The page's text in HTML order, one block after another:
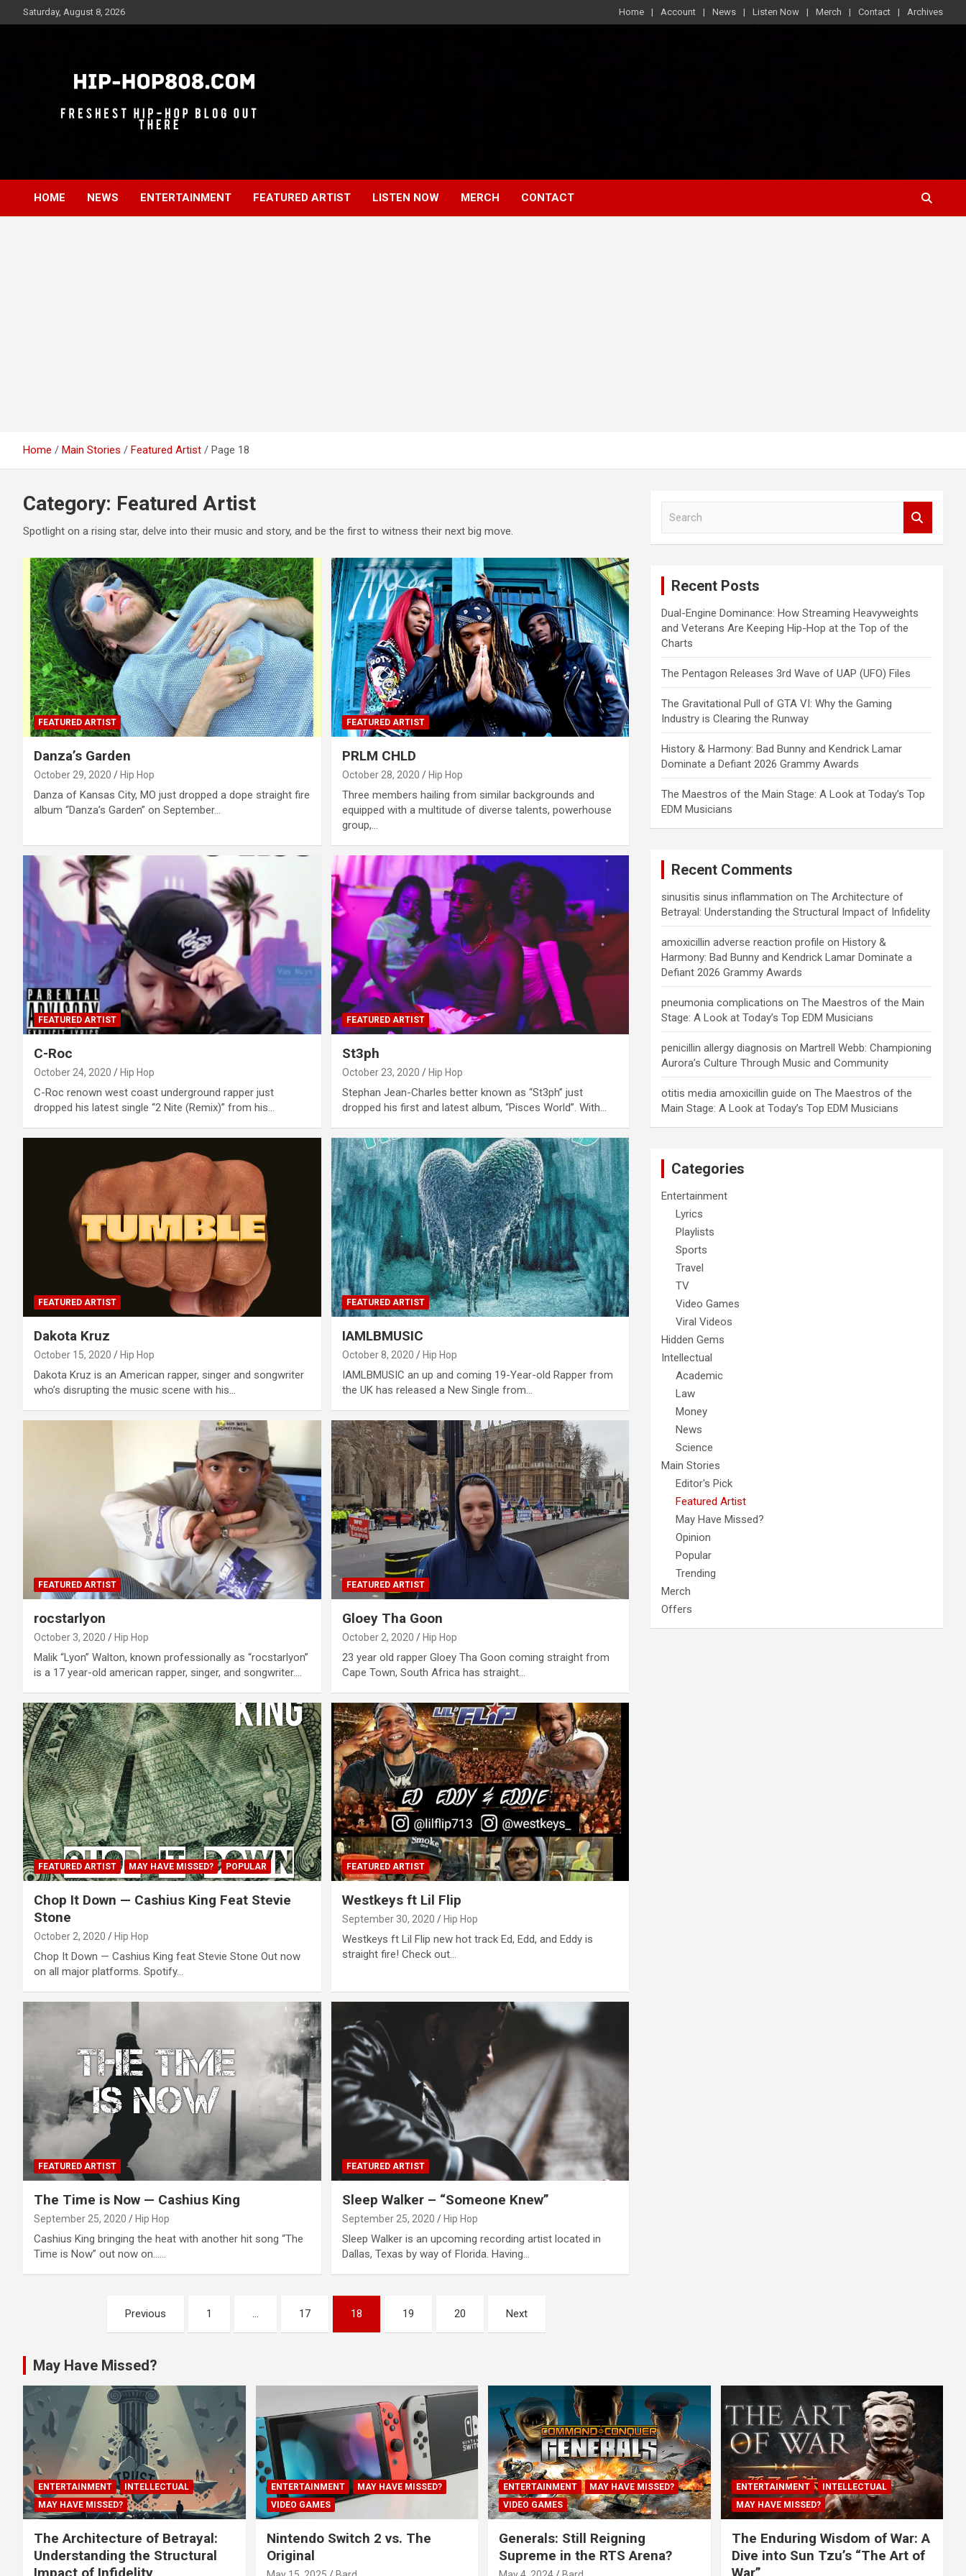
to
Saturday, August 8, 2026 Home Account News Listen Now Merch Contact Archives
Hip-Hop 808
HOME NEWS ENTERTAINMENT FEATURED ARTIST LISTEN NOW MERCH CONTACT
Home Main Stories Featured Artist Page 18
Category: Featured Artist
Spotlight on a rising star, delve into their music and story, and be the first to witness their next big move.
FEATURED ARTIST
Danza’s Garden
October 29, 2020 Hip Hop
Danza of Kansas City, MO just dropped a dope straight fire
album “Danza’s Garden” on September…
FEATURED ARTIST
PRLM CHLD
October 28, 2020 Hip Hop
Three members hailing from similar backgrounds and
equipped with a multitude of diverse talents, powerhouse
group,…
FEATURED ARTIST
C-Roc
October 24, 2020 Hip Hop
C-Roc renown west coast underground rapper just
dropped his latest single “2 Nite (Remix)” from his…
FEATURED ARTIST
St3ph
October 23, 2020 Hip Hop
Stephan Jean-Charles better known as “St3ph” just
dropped his first and latest album, “Pisces World”. With…
FEATURED ARTIST
Dakota Kruz
October 15, 2020 Hip Hop
Dakota Kruz is an American rapper, singer and songwriter
who’s disrupting the music scene with his…
FEATURED ARTIST
IAMLBMUSIC
October 8, 2020 Hip Hop
IAMLBMUSIC an up and coming 19-Year-old Rapper from
the UK has released a New Single from…
FEATURED ARTIST
rocstarlyon
October 3, 2020 Hip Hop
Malik “Lyon” Walton, known professionally as “rocstarlyon”
is a 17 year-old american rapper, singer, and songwriter.…
FEATURED ARTIST
Gloey Tha Goon
October 2, 2020 Hip Hop
23 year old rapper Gloey Tha Goon coming straight from
Cape Town, South Africa has straight…
FEATURED ARTIST MAY HAVE MISSED? POPULAR
Chop It Down — Cashius King Feat Stevie
Stone
October 2, 2020 Hip Hop
Chop It Down — Cashius King feat Stevie Stone Out now
on all major platforms. Spotify…
FEATURED ARTIST
Westkeys ft Lil Flip
September 30, 2020 Hip Hop
Westkeys ft Lil Flip new hot track Ed, Edd, and Eddy is
straight fire! Check out…
FEATURED ARTIST
The Time is Now — Cashius King
September 25, 2020 Hip Hop
Cashius King bringing the heat with another hit song “The
Time is Now” out now on……
FEATURED ARTIST
Sleep Walker – “Someone Knew”
September 25, 2020 Hip Hop
Sleep Walker is an upcoming recording artist located in
Dallas, Texas by way of Florida. Having…
navigation
Previous 1 … 17 18 19 20 Next
Recent Posts
Dual-Engine Dominance: How Streaming Heavyweights
and Veterans Are Keeping Hip-Hop at the Top of the
Charts
The Pentagon Releases 3rd Wave of UAP (UFO) Files
The Gravitational Pull of GTA VI: Why the Gaming
Industry is Clearing the Runway
History & Harmony: Bad Bunny and Kendrick Lamar
Dominate a Defiant 2026 Grammy Awards
The Maestros of the Main Stage: A Look at Today’s Top
EDM Musicians
Recent Comments
sinusitis sinus inflammation onThe Architecture of
Betrayal: Understanding the Structural Impact of Infidelity
amoxicillin adverse reaction profile on History &
Harmony: Bad Bunny and Kendrick Lamar Dominate a
Defiant 2026 Grammy Awards
pneumonia complications onThe Maestros of the Main
Stage: A Look at Today’s Top EDM Musicians
penicillin allergy diagnosis on Martrell Webb: Championing
Aurora’s Culture Through Music and Community
otitis media amoxicillin guide onThe Maestros of the
Main Stage: A Look at Today’s Top EDM Musicians
Categories
Entertainment
Lyrics
Playlists
Sports
Travel
TV
Video Games
Viral Videos
Hidden Gems
Intellectual
Academic
Law
Money
News
Science
Main Stories
Editor's Pick
Featured Artist
May Have Missed?
Opinion
Popular
Trending
Merch
Offers
May Have Missed?
ENTERTAINMENT
INTELLECTUAL
MAY HAVE MISSED?
The Architecture of Betrayal:
Understanding the Structural
Impact of Infidelity
ENTERTAINMENT
MAY HAVE MISSED?
VIDEO GAMES
Nintendo Switch 2 vs. The
Original
ENTERTAINMENT
MAY HAVE MISSED?
VIDEO GAMES
Generals: Still Reigning
Supreme in the RTS Arena?
ENTERTAINMENT
INTELLECTUAL
MAY HAVE MISSED?
The Enduring Wisdom of War: A
Dive into Sun Tzu’s “The Art of
War”